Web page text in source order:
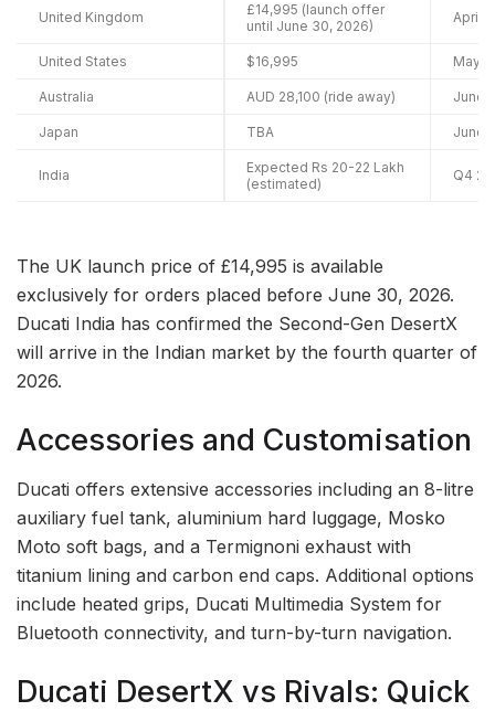
United Kingdom
£14,995 (launch offer
until June 30, 2026)
April
United States $16,995 May
Australia AUD 28,100 (ride away) June
Japan TBA June
India
Expected Rs 20-22 Lakh
(estimated)
Q4
The UK launch price of £14,995 is available
exclusively for orders placed before June 30, 2026.
Ducati India has confirmed the Second-Gen DesertX
will arrive in the Indian market by the fourth quarter of
2026.
Accessories and Customisation
Ducati offers extensive accessories including an 8-litre
auxiliary fuel tank, aluminium hard luggage, Mosko
Moto soft bags, and a Termignoni exhaust with
titanium lining and carbon end caps. Additional options
include heated grips, Ducati Multimedia System for
Bluetooth connectivity, and turn-by-turn navigation.
Ducati DesertX vs Rivals: Quick